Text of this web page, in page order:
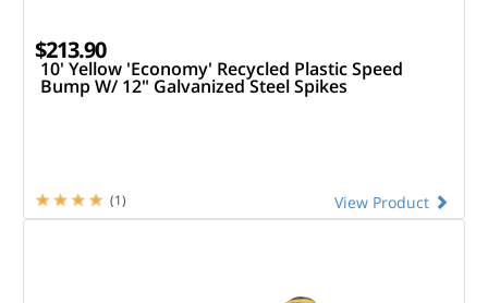
$213.90
10' Yellow 'Economy' Recycled Plastic Speed
Bump W/ 12" Galvanized Steel Spikes
View Product
(1)